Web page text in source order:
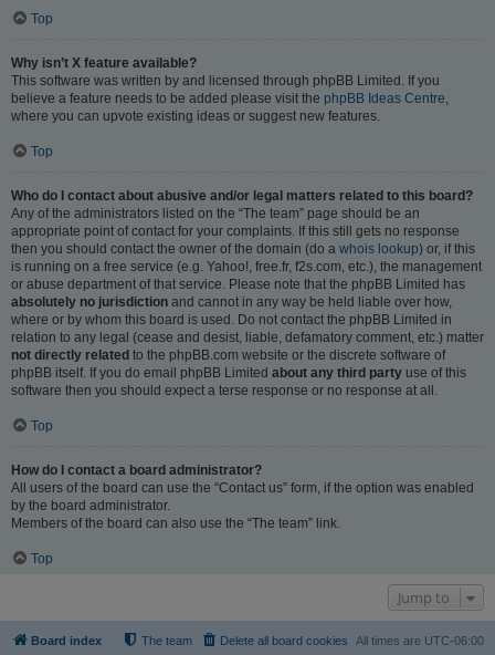
Top
Why isn’t X feature available?
This software was written by and licensed through phpBB Limited. If you
believe a feature needs to be added please visit the phpBB Ideas Centre
where you can upvote existing ideas or suggest new features.
Top
Who do I contact about abusive and/or legal matters related to this board?
Any of the administrators listed on the “The team” page should be an
appropriate point of contact for your complaints. If this still gets no response
then you should contact the owner of the domain (do a whois lookup) or, if this
is running on a free service (e.g. Yahoo!, free.fr, f2s.com, etc.), the management
or abuse department of that service. Please note that the phpBB Limited has
absolutely no jurisdiction and cannot in any way be held liable over how,
where or by whom this board is used. Do not contact the phpBB Limited in
relation to any legal (cease and desist, liable, defamatory comment, etc.) matter
not directly related to the phpBB.com website or the discrete software of
phpBB itself. If you do email phpBB Limited about any third party use of this
software then you should expect a terse response or no response at all.
Top
How do I contact a board administrator?
All users of the board can use the “Contact us” form, if the option was enabled
by the board administrator.
Members of the board can also use the “The team” link.
Top
Jump to
Board index All times are UTC-06:00
Delete all board cookies
The team